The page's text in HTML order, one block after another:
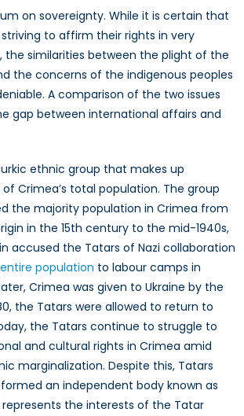
on sovereignty. While it is certain that
to affirm their rights in very
similarities between the plight of the
the concerns of the indigenous peoples
A comparison of the two issues
gap between international affairs and
ethnic group that makes up
of Crimea’s total population. The group
the majority population in Crimea from
in the 15th century to the mid-1940s,
accused the Tatars of Nazi collaboration
population to labour camps in
Crimea was given to Ukraine by the
the Tatars were allowed to return to
the Tatars continue to struggle to
and cultural rights in Crimea amid
marginalization. Despite this, Tatars
an independent body known as
the interests of the Tatar